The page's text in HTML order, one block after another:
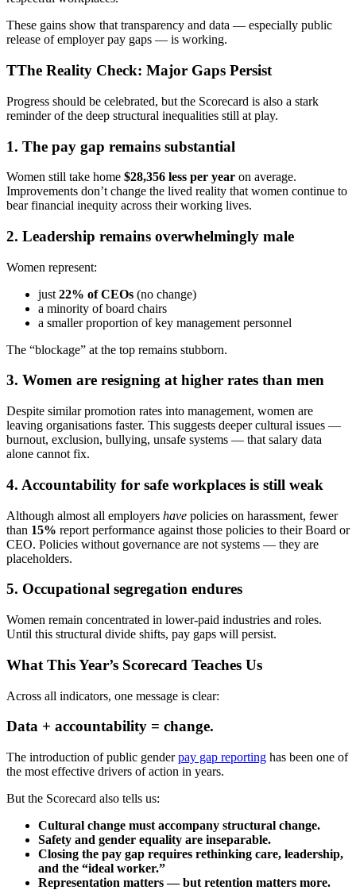
These gains show that transparency and data — especially public
release of employer pay gaps — is working.
TThe Reality Check: Major Gaps Persist
Progress should be celebrated, but the Scorecard is also a stark
reminder of the deep structural inequalities still at play.
1. The pay gap remains substantial
Women still take home $28,356 less per year on average.
Improvements don’t change the lived reality that women continue to
bear financial inequity across their working lives.
2. Leadership remains overwhelmingly male
Women represent:
just 22% of CEOs (no change)
a minority of board chairs
a smaller proportion of key management personnel
The “blockage” at the top remains stubborn.
3. Women are resigning at higher rates than men
Despite similar promotion rates into management, women are
leaving organisations faster. This suggests deeper cultural issues —
burnout, exclusion, bullying, unsafe systems — that salary data
alone cannot fix.
4. Accountability for safe workplaces is still weak
Although almost all employers have policies on harassment, fewer
than 15% report performance against those policies to their Board or
CEO. Policies without governance are not systems — they are
placeholders.
5. Occupational segregation endures
Women remain concentrated in lower-paid industries and roles.
Until this structural divide shifts, pay gaps will persist.
What This Year’s Scorecard Teaches Us
Across all indicators, one message is clear:
Data + accountability = change.
The introduction of public genderpay gap reporting has been one of
the most effective drivers of action in years.
But the Scorecard also tells us:
Cultural change must accompany structural change.
Safety and gender equality are inseparable.
Closing the pay gap requires rethinking care, leadership,
and the “ideal worker.”
Representation matters — but retention matters more.